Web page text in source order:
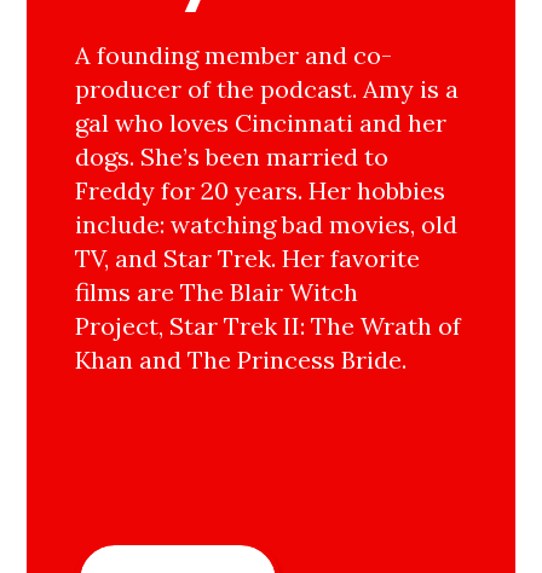
A founding member and co-
producer of the podcast. Amy is a
gal who loves Cincinnati and her
dogs. She’s been married to
Freddy for 20 years. Her hobbies
include: watching bad movies, old
TV, and Star Trek. Her favorite
films are The Blair Witch
Project, Star Trek II: The Wrath of
Khan and The Princess Bride.